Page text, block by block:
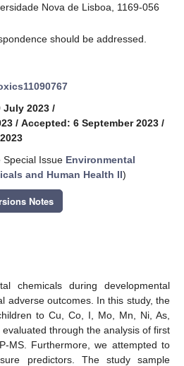
Nova de Lisboa, 1169-056
should be addressed.
July 2023 /
/ Accepted: 6 September 2023 /
Issue Environmental
and Human Health II)
Notes
chemicals during developmental
adverse outcomes. In this study, the
to Cu, Co, I, Mo, Mn, Ni, As,
through the analysis of first
MS. Furthermore, we attempted to
predictors. The study sample